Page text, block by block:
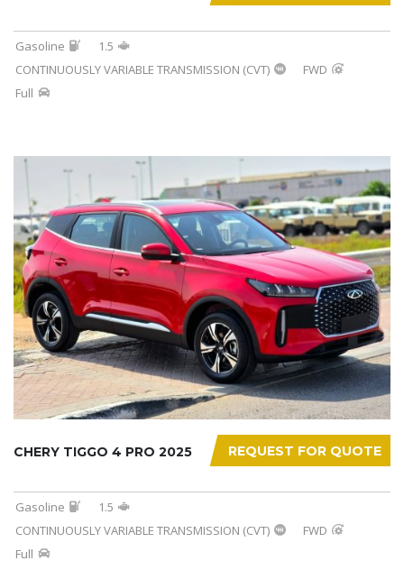
Gasoline
1.5
CONTINUOUSLY VARIABLE TRANSMISSION (CVT)
FWD
Full
REQUEST FOR QUOTE
CHERY TIGGO 4 PRO 2025
Gasoline
1.5
CONTINUOUSLY VARIABLE TRANSMISSION (CVT)
FWD
Full